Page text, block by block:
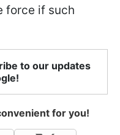
force if such
to our updates
for you!